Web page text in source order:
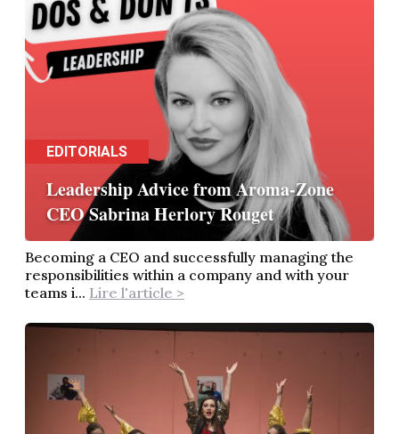
EDITORIALS
Leadership Advice from Aroma-Zone
CEO Sabrina Herlory Rouget
Becoming a CEO and successfully managing the
responsibilities within a company and with your
teams i... Lire l'article >